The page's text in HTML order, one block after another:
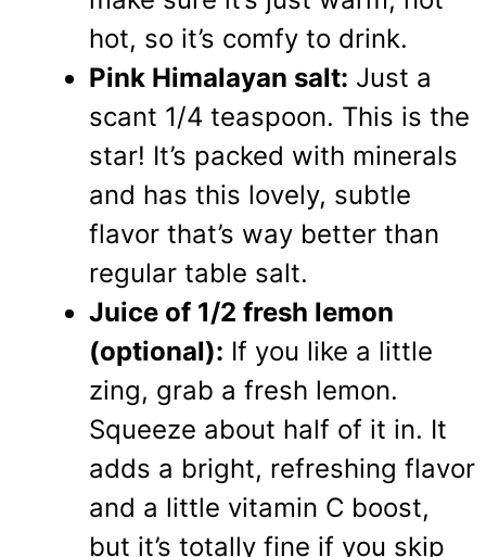
hot, so it’s comfy to drink.
Pink Himalayan salt: Just a
scant 1/4 teaspoon. This is the
star! It’s packed with minerals
and has this lovely, subtle
flavor that’s way better than
regular table salt.
Juice of 1/2 fresh lemon
(optional): If you like a little
zing, grab a fresh lemon.
Squeeze about half of it in. It
adds a bright, refreshing flavor
and a little vitamin C boost,
but it’s totally fine if you skip